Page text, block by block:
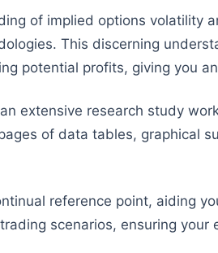
of implied options volatility
This discerning
potential profits, giving you
extensive research study
of data tables, graphical
reference point, aiding
scenarios, ensuring